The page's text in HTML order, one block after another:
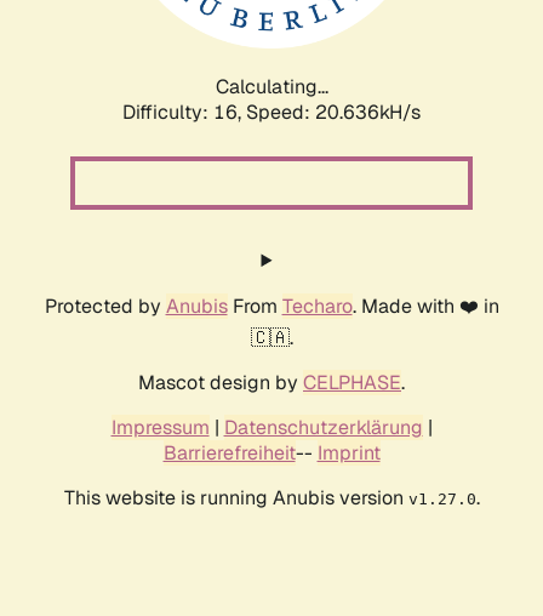
Calculating...
Difficulty: 16, Speed: 20.636kH/s
Protected by AnubisFrom Techaro. Made with ❤️ in
🇨🇦.
Mascot design by CELPHASE.
Impressum | Datenschutzerklärung |
Barrierefreiheit-- Imprint
This website is running Anubis version v1.27.0.